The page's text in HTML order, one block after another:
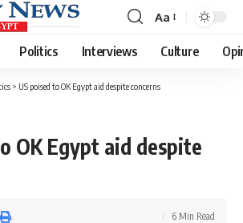
Font
Resizer
Aa
Politics Interviews Culture
> US poised to OK Egypt aid despite concerns
OK Egypt aid despite
6 Min Read